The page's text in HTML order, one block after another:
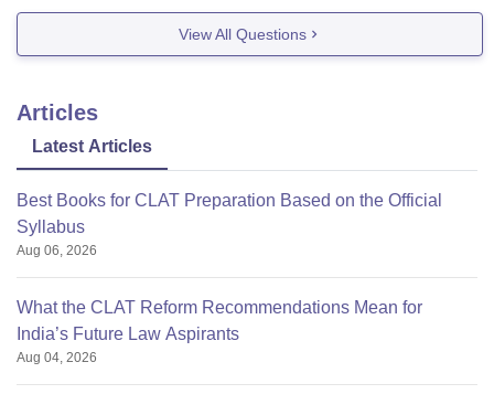
Books or Downloads within the app's menu.
View All Questions
Articles
Latest Articles
Best Books for CLAT Preparation Based on the Official
Syllabus
Aug 06, 2026
What the CLAT Reform Recommendations Mean for
India’s Future Law Aspirants
Aug 04, 2026